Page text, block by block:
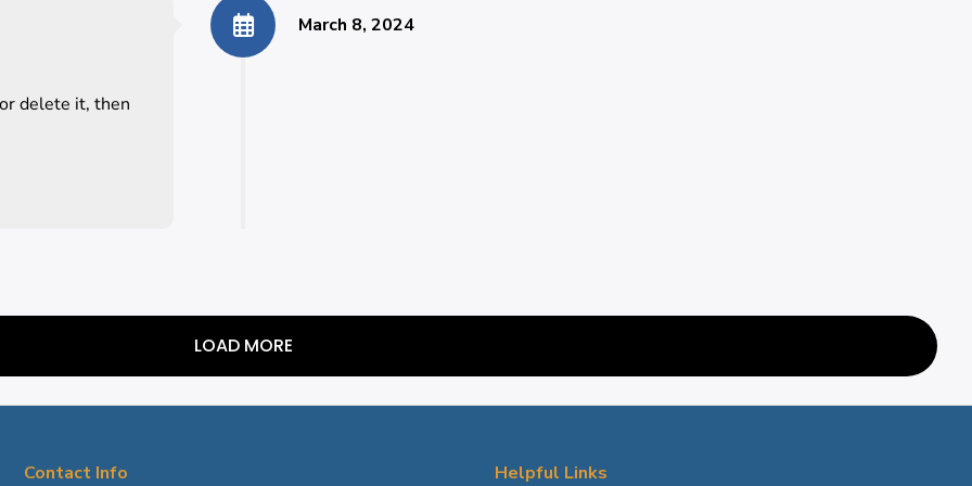
March 8, 2024
delete it, then
LOAD MORE
Contact Info Helpful Links